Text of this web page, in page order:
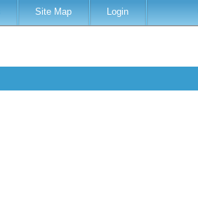
Site Map Login